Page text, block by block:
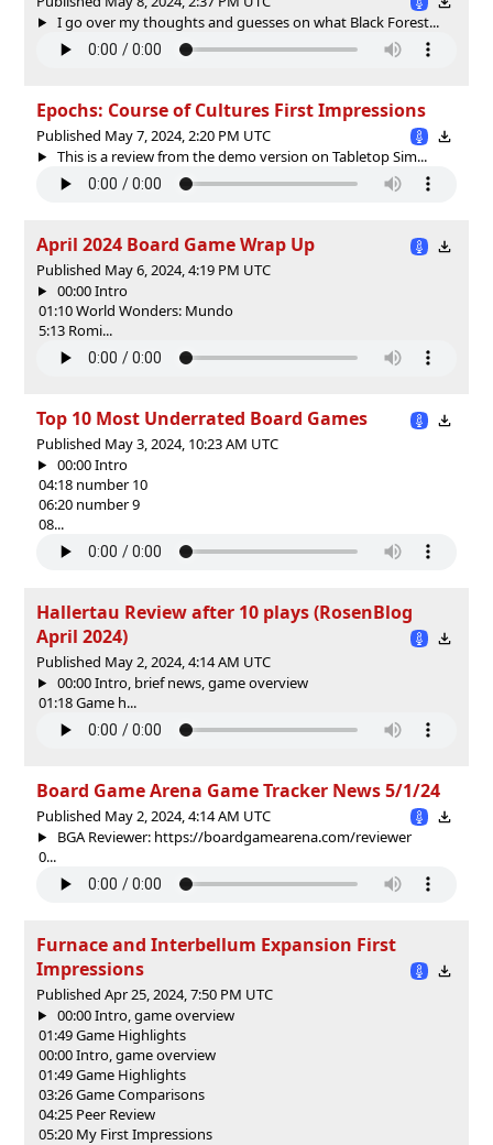
I go over my thoughts and guesses on what Black Forest...
Epochs: Course of Cultures First Impressions
Published May 7, 2024, 2:20 PM UTC
This is a review from the demo version on Tabletop Sim...
April 2024 Board Game Wrap Up
Published May 6, 2024, 4:19 PM UTC
00:00 Intro
01:10 World Wonders: Mundo
5:13 Romi...
Top 10 Most Underrated Board Games
Published May 3, 2024, 10:23 AM UTC
00:00 Intro
04:18 number 10
06:20 number 9
08...
Hallertau Review after 10 plays (RosenBlog
April 2024)
Published May 2, 2024, 4:14 AM UTC
00:00 Intro, brief news, game overview
01:18 Game h...
Board Game Arena Game Tracker News 5/1/24
Published May 2, 2024, 4:14 AM UTC
BGA Reviewer: https://boardgamearena.com/reviewer
0...
Furnace and Interbellum Expansion First
Impressions
Published Apr 25, 2024, 7:50 PM UTC
00:00 Intro, game overview
01:49 Game Highlights
00:00 Intro, game overview
01:49 Game Highlights
03:26 Game Comparisons
04:25 Peer Review
05:20 My First Impressions